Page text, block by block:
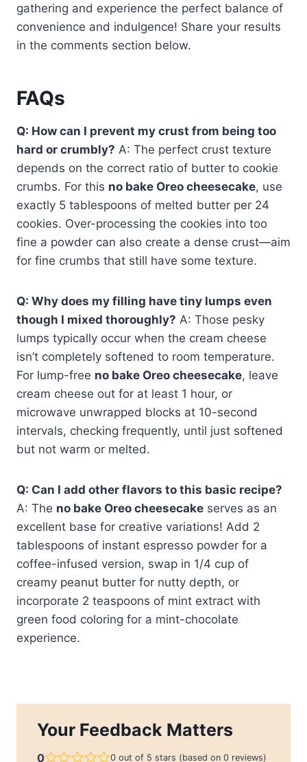
gathering and experience the perfect balance of
convenience and indulgence! Share your results
in the comments section below.
FAQs
Q: How can I prevent my crust from being too
hard or crumbly? A: The perfect crust texture
depends on the correct ratio of butter to cookie
crumbs. For this no bake Oreo cheesecake, use
exactly 5 tablespoons of melted butter per 24
cookies. Over-processing the cookies into too
fine a powder can also create a dense crust—aim
for fine crumbs that still have some texture.
Q: Why does my filling have tiny lumps even
though I mixed thoroughly? A: Those pesky
lumps typically occur when the cream cheese
isn’t completely softened to room temperature.
For lump-free no bake Oreo cheesecake, leave
cream cheese out for at least 1 hour, or
microwave unwrapped blocks at 10-second
intervals, checking frequently, until just softened
but not warm or melted.
Q: Can I add other flavors to this basic recipe?
A: The no bake Oreo cheesecake serves as an
excellent base for creative variations! Add 2
tablespoons of instant espresso powder for a
coffee-infused version, swap in 1/4 cup of
creamy peanut butter for nutty depth, or
incorporate 2 teaspoons of mint extract with
green food coloring for a mint-chocolate
experience.
Your Feedback Matters
0 0 out of 5 stars (based on 0 reviews)